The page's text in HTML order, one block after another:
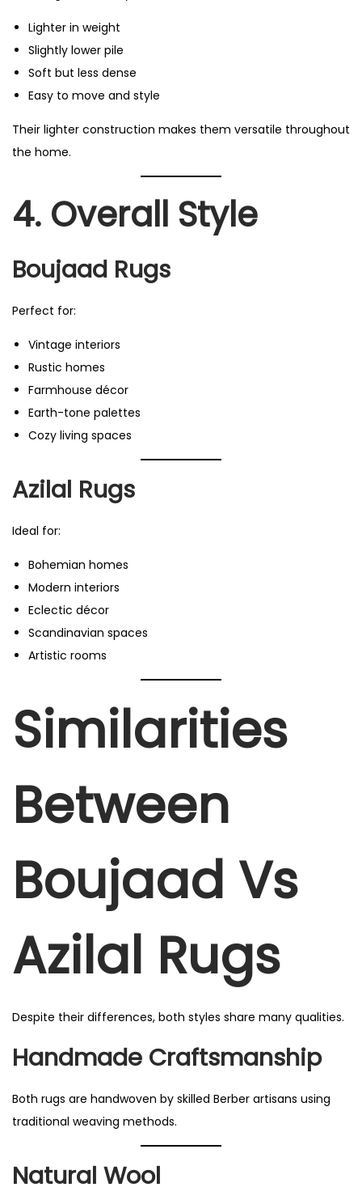
Lighter in weight
Slightly lower pile
Soft but less dense
Easy to move and style
Their lighter construction makes them versatile throughout
the home.
4. Overall Style
Boujaad Rugs
Perfect for:
Vintage interiors
Rustic homes
Farmhouse décor
Earth-tone palettes
Cozy living spaces
Azilal Rugs
Ideal for:
Bohemian homes
Modern interiors
Eclectic décor
Scandinavian spaces
Artistic rooms
Similarities
Between
Boujaad Vs
Azilal Rugs
Despite their differences, both styles share many qualities.
Handmade Craftsmanship
Both rugs are handwoven by skilled Berber artisans using
traditional weaving methods.
Natural Wool